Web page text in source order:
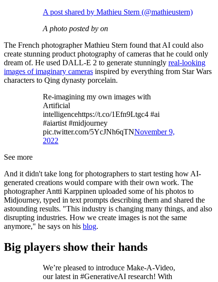
A post shared by Mathieu Stern (@mathieustern)
A photo posted by on
The French photographer Mathieu Stern found that AI could also
create stunning product photography of cameras that he could only
dream of. He used DALL-E 2 to generate stunningly real-looking
images of imaginary cameras inspired by everything from Star Wars
characters to Qing dynasty porcelain.
Re-imagining my own images with
Artificial
intelligencehttps://t.co/1Efn9Ltgc4 #ai
#aiartist #midjourney
pic.twitter.com/5YcJNh6qTNNovember 9,
2022
See more
And it didn't take long for photographers to start testing how AI-
generated creations would compare with their own work. The
photographer Antti Karppinen uploaded some of his photos to
Midjourney, typed in text prompts describing them and shared the
astounding results. "This industry is changing many things, and also
disrupting industries. How we create images is not the same
anymore," he says on his blog.
Big players show their hands
We’re pleased to introduce Make-A-Video,
our latest in #GenerativeAI research! With